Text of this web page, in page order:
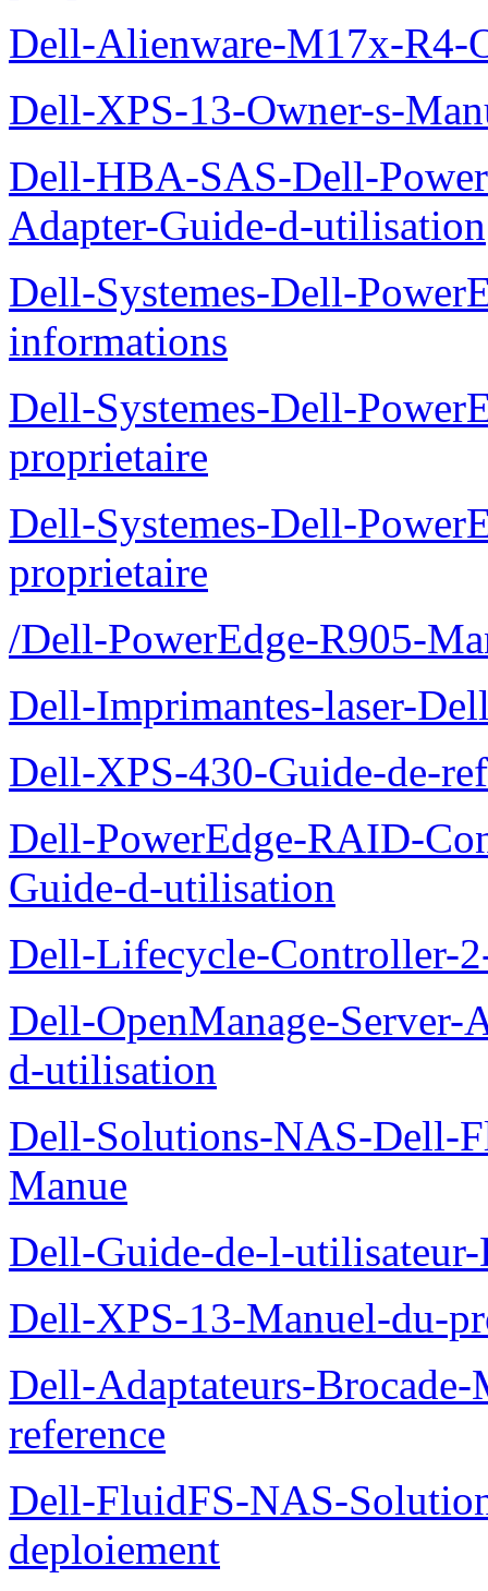
Dell-Alienware-M17x-R4-
Dell-XPS-13-Owner-s-
Dell-HBA-SAS-Dell-
Adapter-Guide-d-utilisation
Dell-Systemes-Dell-
informations
Dell-Systemes-Dell-
proprietaire
Dell-Systemes-Dell-
proprietaire
/Dell-PowerEdge-R905-
Dell-Imprimantes-laser-
Dell-XPS-430-Guide-de-
Dell-PowerEdge-RAID-
Guide-d-utilisation
Dell-Lifecycle-Controller-
Dell-OpenManage-
d-utilisation
Dell-Solutions-NAS-Dell-
Manue
Dell-Guide-de-l-
Dell-XPS-13-Manuel-du-
Dell-Adaptateurs-
reference
Dell-FluidFS-NAS-
deploiement